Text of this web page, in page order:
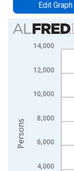
Edit Graph
Chart
Bar chart with 2
View as data
The chart has 2 Y
4,000
6,000
8,000
10,000
12,000
14,000
Persons